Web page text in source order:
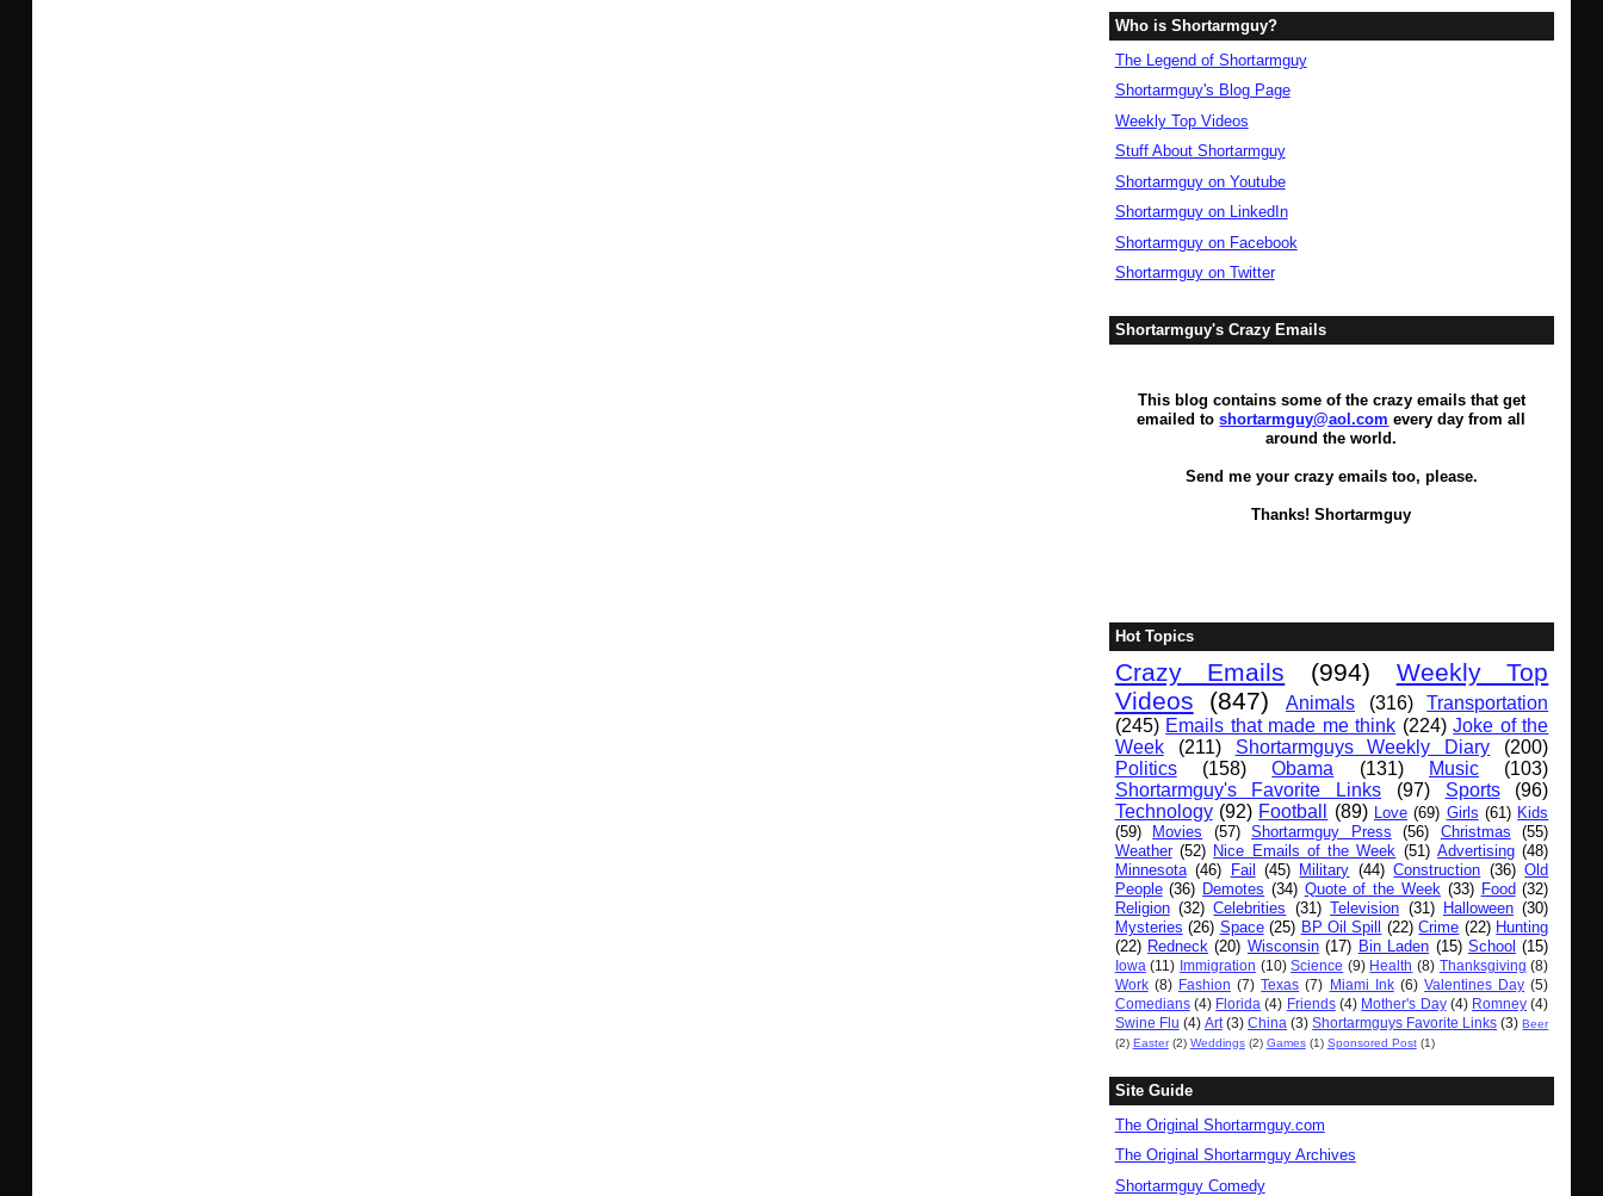
Who is Shortarmguy?
The Legend of Shortarmguy
Shortarmguy's Blog Page
Weekly Top Videos
Stuff About Shortarmguy
Shortarmguy on Youtube
Shortarmguy on LinkedIn
Shortarmguy on Facebook
Shortarmguy on Twitter
Shortarmguy's Crazy Emails
This blog contains some of the crazy emails that get
emailed toshortarmguy@aol.com every day from all
around the world.
Send me your crazy emails too, please.
Thanks! Shortarmguy
Hot Topics
Crazy Emails (994)
Weekly Top
Videos
(847) Animals (316)
Transportation
(245) Emails that made me think (224) Joke of the
Week
(211) Shortarmguys Weekly Diary
(200)
Politics
(158) Obama (131) Music
(103)
Shortarmguy's Favorite Links
(97) Sports
(96)
Technology (92) Football (89) Love (69) Girls (61) Kids
(59)
Movies (57) Shortarmguy Press (56) Christmas
(55)
Weather (52) Nice Emails of the Week (51) Advertising (48)
Minnesota (46) Fail (45) Military (44) Construction (36) Old
People (36) Demotes (34) Quote of the Week (33) Food (32)
Religion (32) Celebrities (31) Television (31) Halloween (30)
Mysteries (26) Space (25) BP Oil Spill (22) Crime (22) Hunting
(22) Redneck (20) Wisconsin (17) Bin Laden (15) School (15)
Iowa (11) Immigration (10) Science (9) Health (8) Thanksgiving (8)
Work (8) Fashion (7) Texas (7) Miami Ink (6) Valentines Day (5)
Comedians (4) Florida (4) Friends (4) Mother's Day (4) Romney (4)
Swine Flu (4) Art (3) China (3) Shortarmguys Favorite Links (3) Beer
(2) Easter (2) Weddings (2) Games (1) Sponsored Post (1)
Site Guide
The Original Shortarmguy.com
The Original Shortarmguy Archives
Shortarmguy Comedy